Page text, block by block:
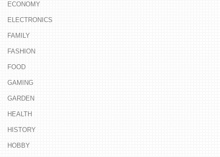
ECONOMY
ELECTRONICS
FAMILY
FASHION
FOOD
GAMING
GARDEN
HEALTH
HISTORY
HOBBY